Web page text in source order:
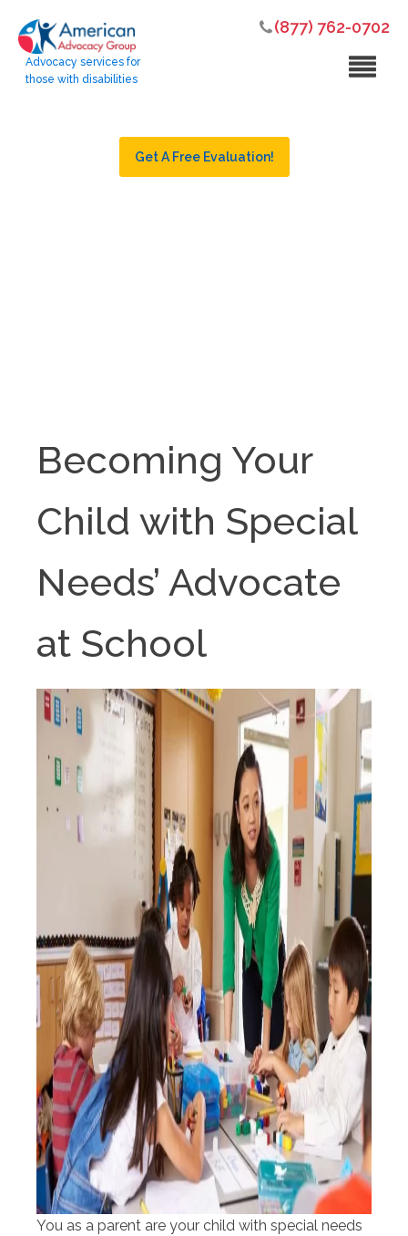
(877) 762-0702
Advocacy services for
those with disabilities
Get A Free Evaluation!
Becoming Your
Child with Special
Needs’ Advocate
at School
You as a parent are your child with special needs